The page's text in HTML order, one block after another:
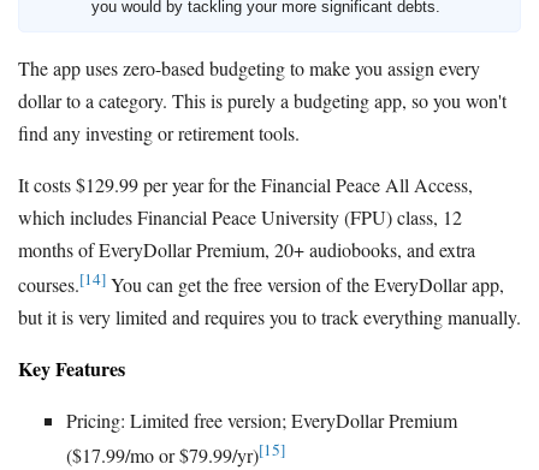
you would by tackling your more significant debts.
The app uses zero-based budgeting to make you assign every
dollar to a category. This is purely a budgeting app, so you won't
find any investing or retirement tools.
It costs $129.99 per year for the Financial Peace All Access,
which includes Financial Peace University (FPU) class, 12
months of EveryDollar Premium, 20+ audiobooks, and extra
courses.[14] You can get the free version of the EveryDollar app,
but it is very limited and requires you to track everything manually.
Key Features
Pricing: Limited free version; EveryDollar Premium
($17.99/mo or $79.99/yr)[15]